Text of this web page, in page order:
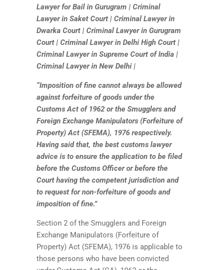
Lawyer for Bail in Gurugram | Criminal
Lawyer in Saket Court | Criminal Lawyer in
Dwarka Court | Criminal Lawyer in Gurugram
Court | Criminal Lawyer in Delhi High Court |
Criminal Lawyer in Supreme Court of India |
Criminal Lawyer in New Delhi |
“Imposition of fine cannot always be allowed
against forfeiture of goods under the
Customs Act of 1962 or the Smugglers and
Foreign Exchange Manipulators (Forfeiture of
Property) Act (SFEMA), 1976 respectively.
Having said that, the best customs lawyer
advice is to ensure the application to be filed
before the Customs Officer or before the
Court having the competent jurisdiction and
to request for non-forfeiture of goods and
imposition of fine.”
Section 2 of the Smugglers and Foreign
Exchange Manipulators (Forfeiture of
Property) Act (SFEMA), 1976 is applicable to
those persons who have been convicted